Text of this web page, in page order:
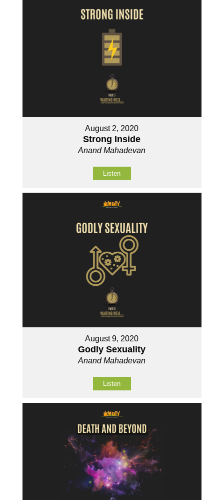
August 2, 2020
Strong Inside
Anand Mahadevan
Listen
August 9, 2020
Godly Sexuality
Anand Mahadevan
Listen